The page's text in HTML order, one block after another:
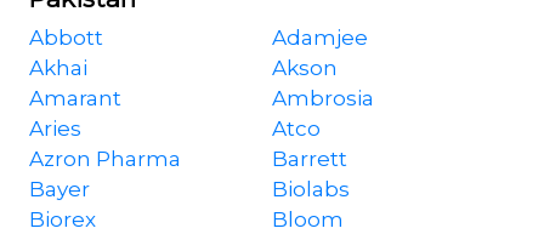
Abbott
Adamjee
Akhai
Akson
Amarant
Ambrosia
Aries
Atco
Azron Pharma
Barrett
Bayer
Biolabs
Biorex
Bloom